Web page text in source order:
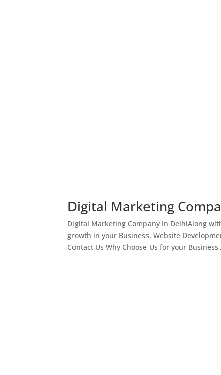
Digital Marketing
Digital Marketing Company In DelhiAlong
growth in your Business. Website
Contact Us Why Choose Us for your Business